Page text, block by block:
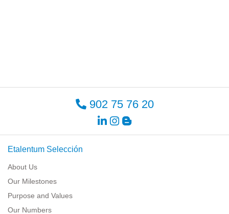
902 75 76 20
Etalentum Selección
About Us
Our Milestones
Purpose and Values
Our Numbers